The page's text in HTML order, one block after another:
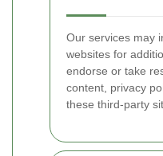
Our services may
websites for
endorse or take
content, privacy
these third-party